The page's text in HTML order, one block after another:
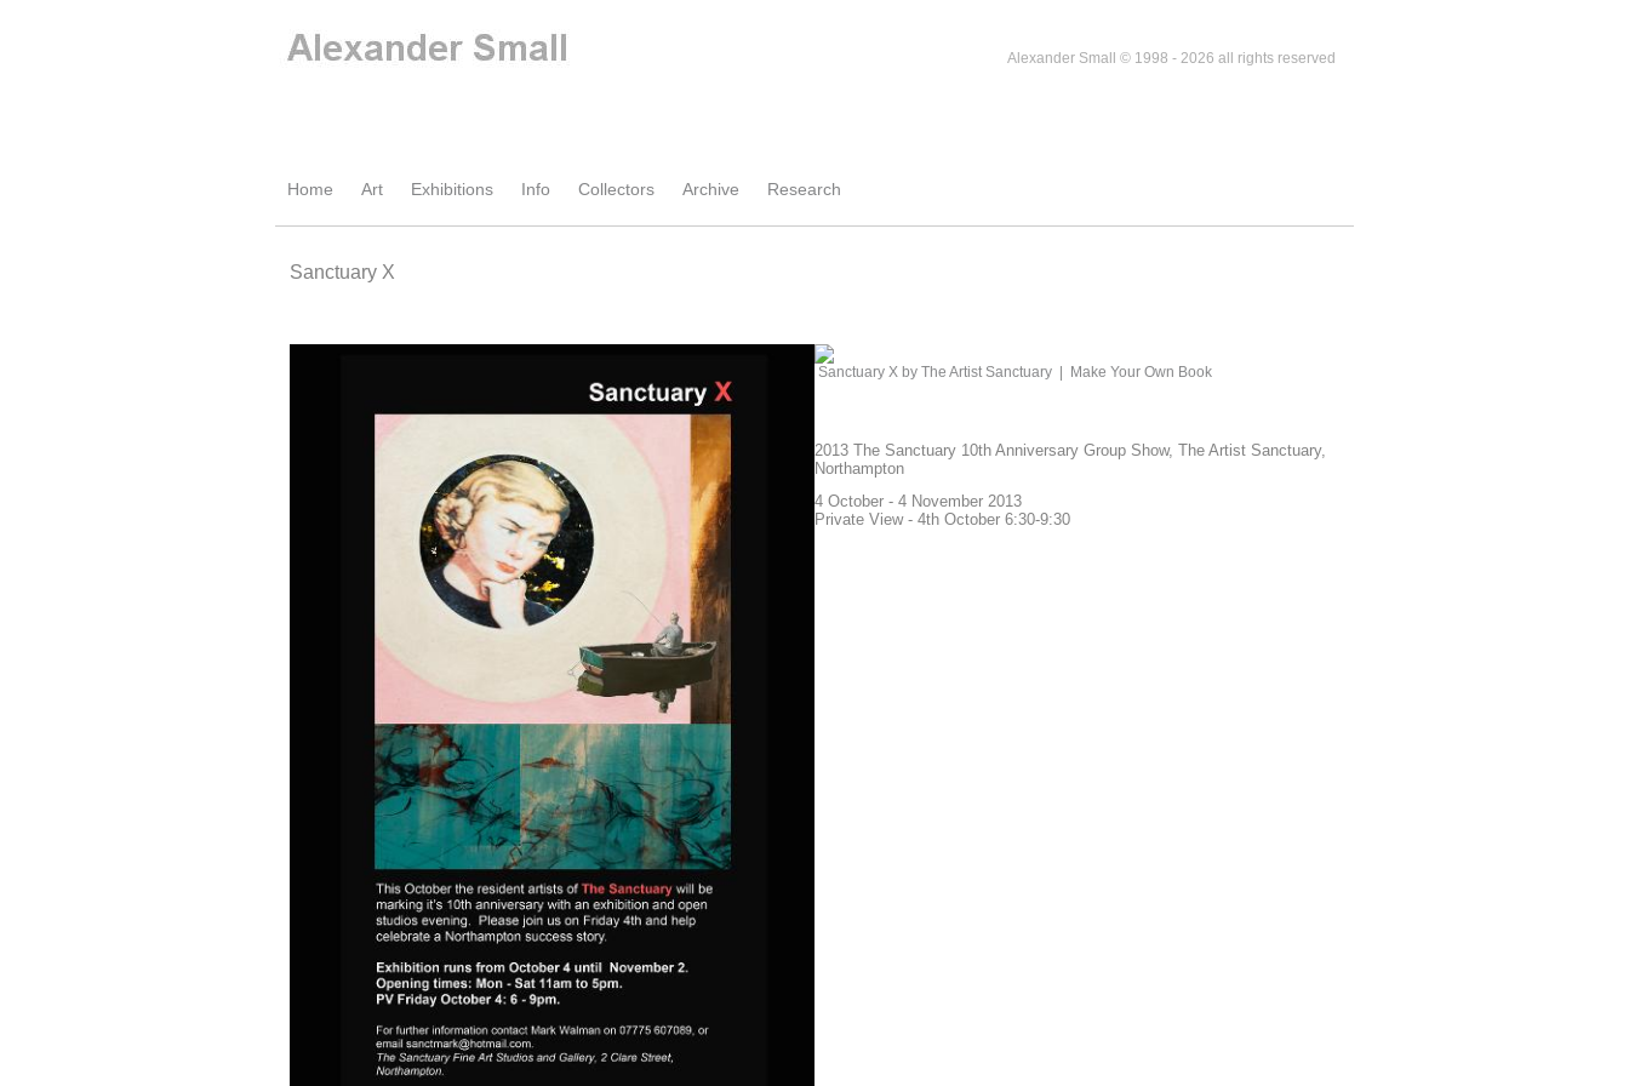
Alexander Small © 1998 - 2026 all rights reserved
Home Art Exhibitions Info Collectors Archive Research
Sanctuary X
Sanctuary X by The Artist Sanctuary Make Your Own Book
2013 The Sanctuary 10th Anniversary Group Show, The Artist Sanctuary,
Northampton
4 October - 4 November 2013
Private View - 4th October 6:30-9:30